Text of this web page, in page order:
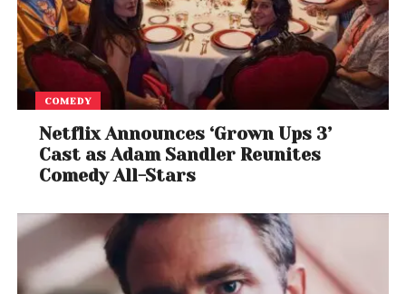
COMEDY
Netflix Announces ‘Grown Ups 3’
Cast as Adam Sandler Reunites
Comedy All-Stars